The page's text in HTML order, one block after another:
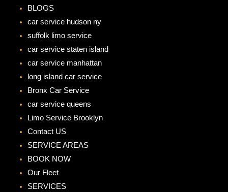
BLOGS
car service hudson ny
suffolk limo service
car service staten island
car service manhattan
long island car service
Bronx Car Service
car service queens
Limo Service Brooklyn
Contact US
SERVICE AREAS
BOOK NOW
Our Fleet
SERVICES